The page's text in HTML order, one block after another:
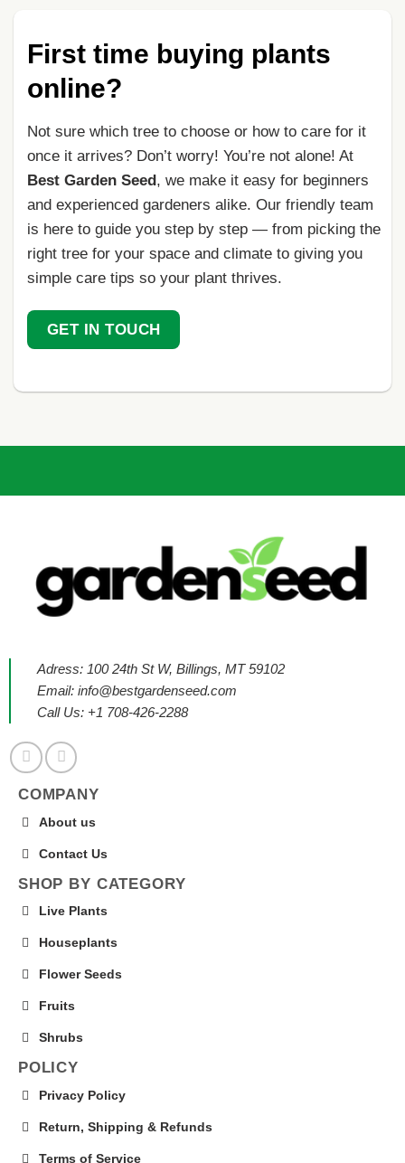
First time buying plants
online?
Not sure which tree to choose or how to care for it
once it arrives? Don’t worry! You’re not alone! At
Best Garden Seed, we make it easy for beginners
and experienced gardeners alike. Our friendly team
is here to guide you step by step — from picking the
right tree for your space and climate to giving you
simple care tips so your plant thrives.
GET IN TOUCH
Adress: 100 24th St W, Billings, MT 59102
Email: info@bestgardenseed.com
Call Us: +1 708-426-2288
COMPANY
About us
Contact Us
SHOP BY CATEGORY
Live Plants
Houseplants
Flower Seeds
Fruits
Shrubs
POLICY
Privacy Policy
Return, Shipping & Refunds
Terms of Service